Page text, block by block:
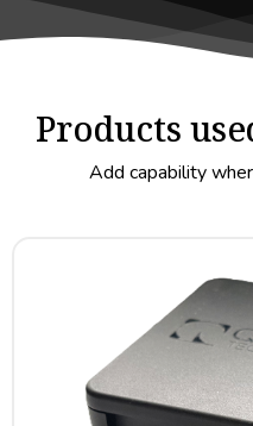
Products
Add capability